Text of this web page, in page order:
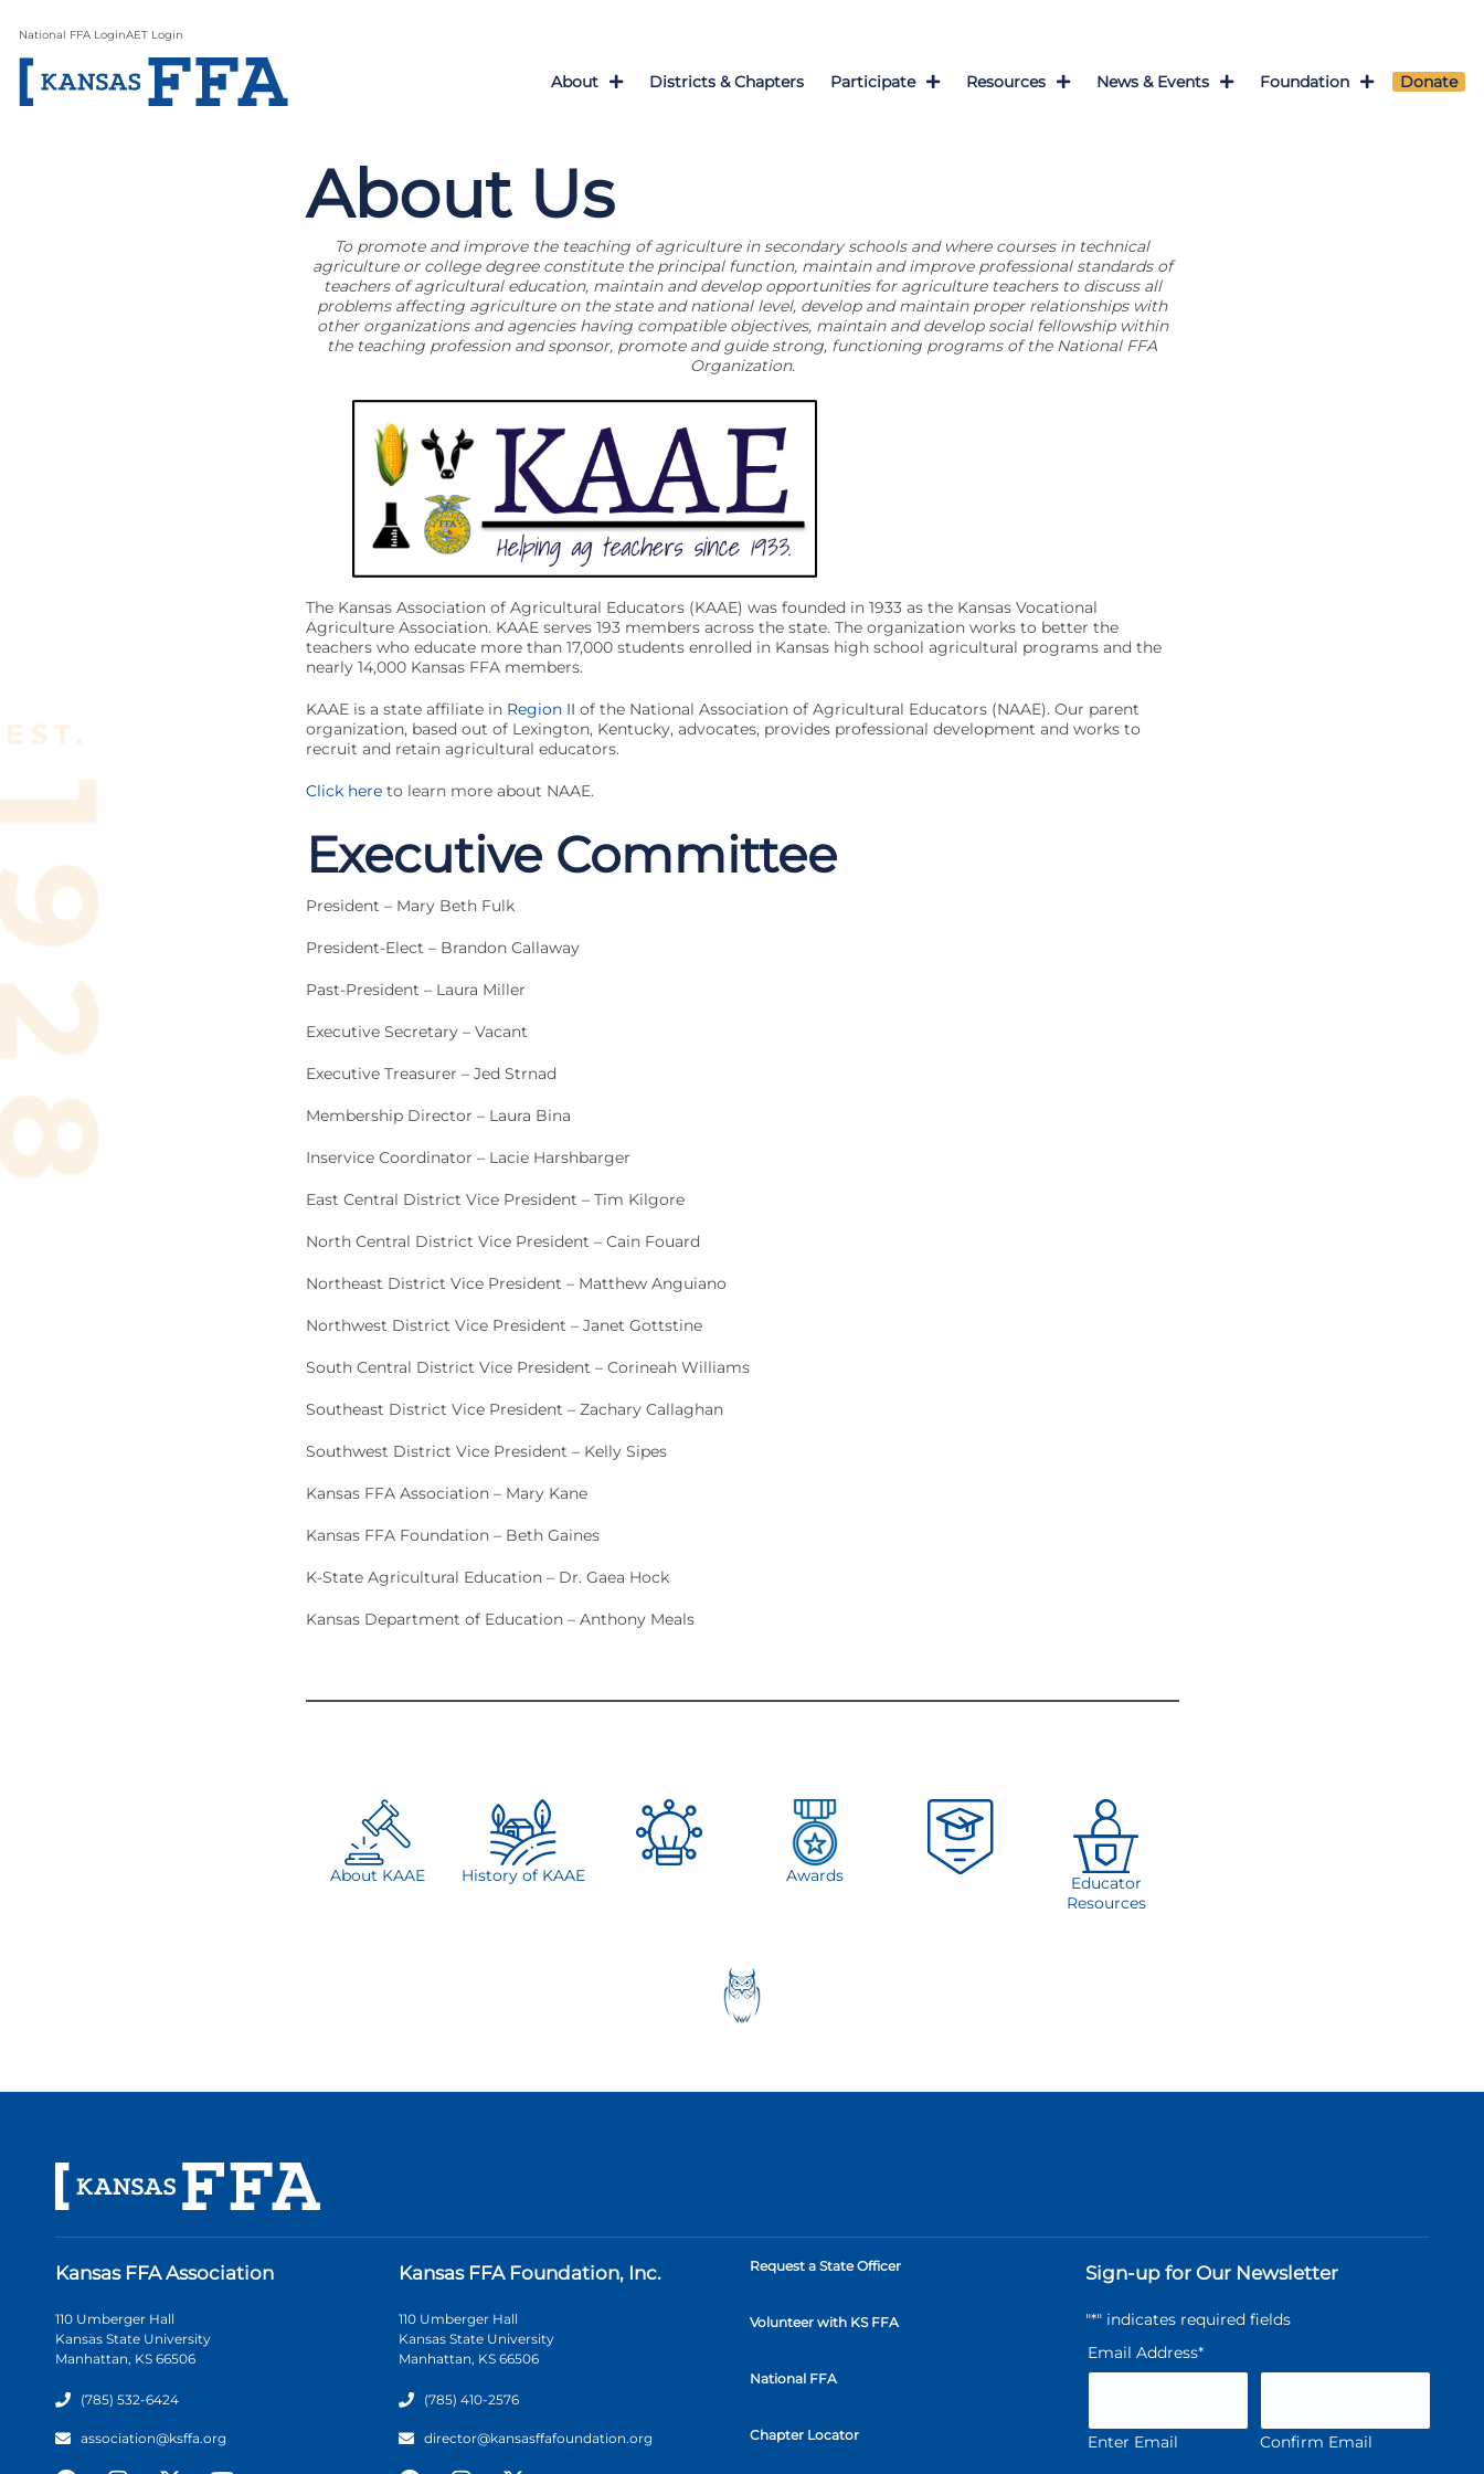
National FFA LoginAET Login
About Districts & Chapters Participate Resources News & Events Foundation Donate
About Us
To promote and improve the teaching of agriculture in secondary schools and where courses in technical
agriculture or college degree constitute the principal function, maintain and improve professional standards of
teachers of agricultural education, maintain and develop opportunities for agriculture teachers to discuss all
problems affecting agriculture on the state and national level, develop and maintain proper relationships with
other organizations and agencies having compatible objectives, maintain and develop social fellowship within
the teaching profession and sponsor, promote and guide strong, functioning programs of the National FFA
Organization.
The Kansas Association of Agricultural Educators (KAAE) was founded in 1933 as the Kansas Vocational
Agriculture Association. KAAE serves 193 members across the state. The organization works to better the
teachers who educate more than 17,000 students enrolled in Kansas high school agricultural programs and the
nearly 14,000 Kansas FFA members.
KAAE is a state affiliate in Region II of the National Association of Agricultural Educators (NAAE). Our parent
organization, based out of Lexington, Kentucky, advocates, provides professional development and works to
recruit and retain agricultural educators.
Click hereto learn more about NAAE.
Executive Committee
President – Mary Beth Fulk
President-Elect – Brandon Callaway
Past-President – Laura Miller
Executive Secretary – Vacant
Executive Treasurer – Jed Strnad
Membership Director – Laura Bina
Inservice Coordinator – Lacie Harshbarger
East Central District Vice President – Tim Kilgore
North Central District Vice President – Cain Fouard
Northeast District Vice President – Matthew Anguiano
Northwest District Vice President – Janet Gottstine
South Central District Vice President – Corineah Williams
Southeast District Vice President – Zachary Callaghan
Southwest District Vice President – Kelly Sipes
Kansas FFA Association – Mary Kane
Kansas FFA Foundation – Beth Gaines
K-State Agricultural Education – Dr. Gaea Hock
Kansas Department of Education – Anthony Meals
About KAAE History of KAAE Awards
Educator
Resources
Kansas FFA Association
110 Umberger Hall
Kansas State University
Manhattan, KS 66506
(785) 532-6424
association@ksffa.org
Kansas FFA Foundation, Inc.
110 Umberger Hall
Kansas State University
Manhattan, KS 66506
(785) 410-2576
director@kansasffafoundation.org
Request a State Officer
Volunteer with KS FFA
National FFA
Chapter Locator
Sign-up for Our Newsletter
"*" indicates required fields
Email Address*
Enter Email Confirm Email